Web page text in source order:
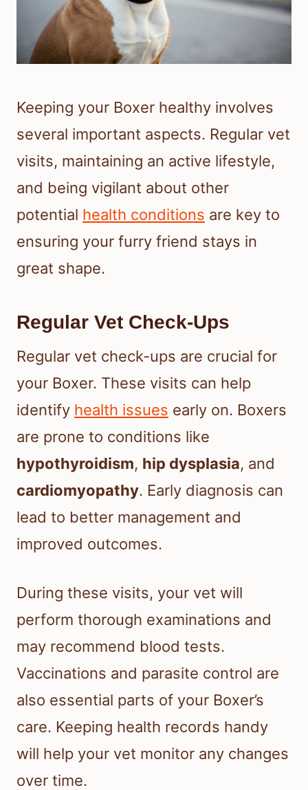
Keeping your Boxer healthy involves
several important aspects. Regular vet
visits, maintaining an active lifestyle,
and being vigilant about other
potential health conditions are key to
ensuring your furry friend stays in
great shape.
Regular Vet Check-Ups
Regular vet check-ups are crucial for
your Boxer. These visits can help
identify health issues early on. Boxers
are prone to conditions like
hypothyroidism, hip dysplasia, and
cardiomyopathy. Early diagnosis can
lead to better management and
improved outcomes.
During these visits, your vet will
perform thorough examinations and
may recommend blood tests.
Vaccinations and parasite control are
also essential parts of your Boxer’s
care. Keeping health records handy
will help your vet monitor any changes
over time.